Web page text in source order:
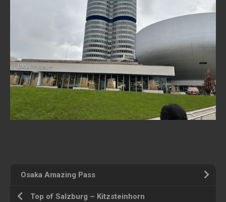
Osaka Amazing Pass
Top of Salzburg – Kitzsteinhorn